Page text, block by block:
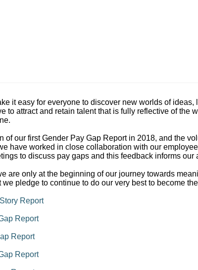
it easy for everyone to discover new worlds of
to attract and retain talent that is fully reflective of the
of our first Gender Pay Gap Report in 2018, and the
have worked in close collaboration with our
to discuss pay gaps and this feedback informs our
are only at the beginning of our journey towards
we pledge to continue to do our very best to become
Report
Report
Report
Report